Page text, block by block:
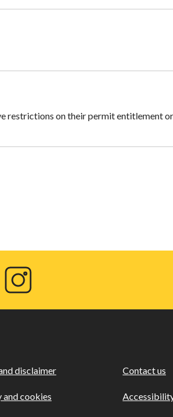
restrictions on their permit entitlement
disclaimer
and cookies
Contact us